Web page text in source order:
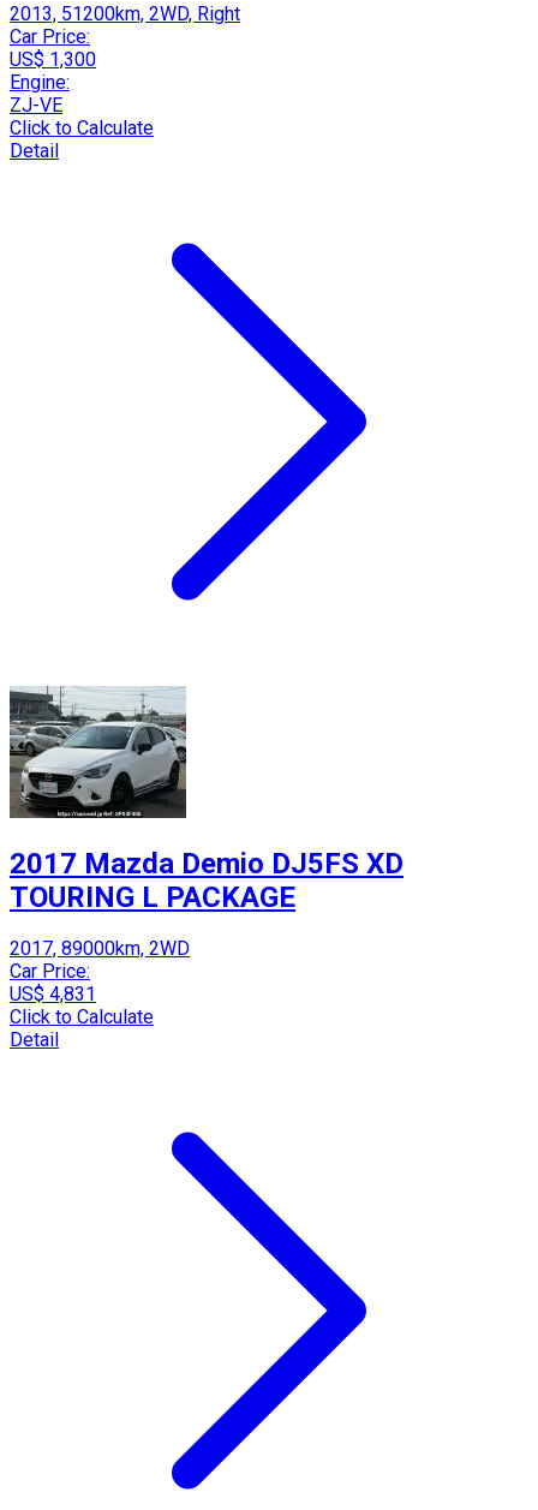
2013, 51200km, 2WD, Right
Car Price:
US$ 1,300
Engine:
ZJ-VE
Click to Calculate
Detail
2017 Mazda Demio DJ5FS XD
TOURING L PACKAGE
2017, 89000km, 2WD
Car Price:
US$ 4,831
Click to Calculate
Detail